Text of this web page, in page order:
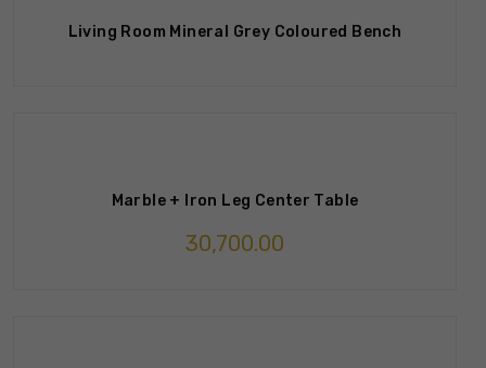
Living Room Mineral Grey Coloured Bench
Marble + Iron Leg Center Table
30,700.00